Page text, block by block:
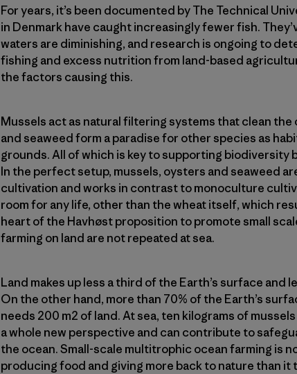
For years, it’s been documented by The Technical
in Denmark have caught increasingly fewer fish.
waters are diminishing, and research is ongoing to
fishing and excess nutrition from land-based
the factors causing this.
Mussels act as natural filtering systems that clean
and seaweed form a paradise for other species as
grounds. All of which is key to supporting biodiversity
In the perfect setup, mussels, oysters and seaweed
cultivation and works in contrast to monoculture
room for any life, other than the wheat itself, which
heart of the Havhøst proposition to promote small
farming on land are not repeated at sea.
Land makes up less a third of the Earth’s surface
On the other hand, more than 70% of the Earth’s
needs 200 m2 of land. At sea, ten kilograms of
a whole new perspective and can contribute to
the ocean. Small-scale multitrophic ocean farming is
producing food and giving more back to nature than it